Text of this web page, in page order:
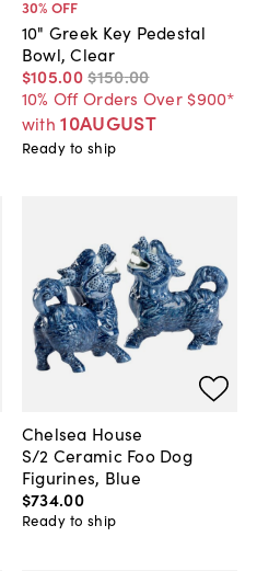
30% OFF
10" Greek Key Pedestal
Bowl, Clear
$105.00$150.00
10% Off Orders Over $900*
with 10AUGUST
Ready to ship
Chelsea House
S/2 Ceramic Foo Dog
Figurines, Blue
$734.00
Ready to ship